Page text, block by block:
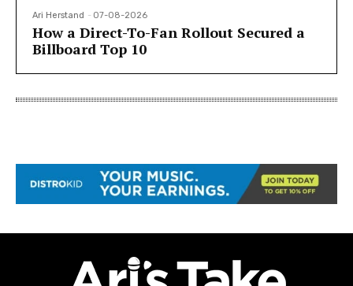
Ari Herstand - 07-08-2026
How a Direct-To-Fan Rollout Secured a
Billboard Top 10